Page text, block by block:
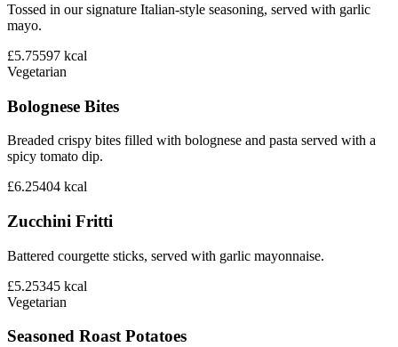
Tossed in our signature Italian-style seasoning, served with garlic
mayo.
£5.75597 kcal
Vegetarian
Bolognese Bites
Breaded crispy bites filled with bolognese and pasta served with a
spicy tomato dip.
£6.25404 kcal
Zucchini Fritti
Battered courgette sticks, served with garlic mayonnaise.
£5.25345 kcal
Vegetarian
Seasoned Roast Potatoes